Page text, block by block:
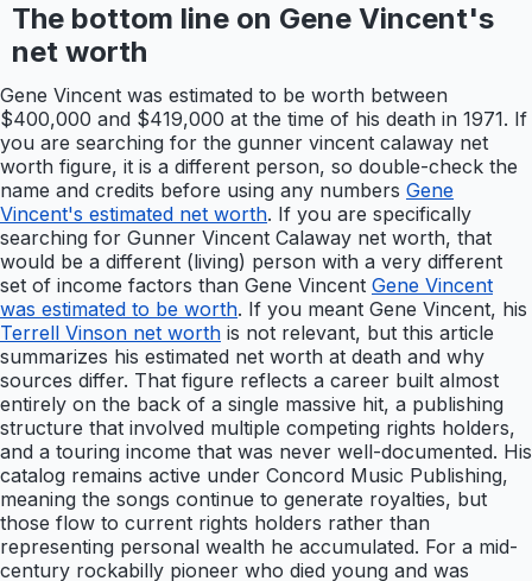
The bottom line on Gene Vincent's
net worth
Gene Vincent was estimated to be worth between
$400,000 and $419,000 at the time of his death in 1971. If
you are searching for the gunner vincent calaway net
worth figure, it is a different person, so double-check the
name and credits before using any numbers Gene
Vincent's estimated net worth. If you are specifically
searching for Gunner Vincent Calaway net worth, that
would be a different (living) person with a very different
set of income factors than Gene Vincent Gene Vincent
was estimated to be worth. If you meant Gene Vincent, his
Terrell Vinson net worth is not relevant, but this article
summarizes his estimated net worth at death and why
sources differ. That figure reflects a career built almost
entirely on the back of a single massive hit, a publishing
structure that involved multiple competing rights holders,
and a touring income that was never well-documented. His
catalog remains active under Concord Music Publishing,
meaning the songs continue to generate royalties, but
those flow to current rights holders rather than
representing personal wealth he accumulated. For a mid-
century rockabilly pioneer who died young and was